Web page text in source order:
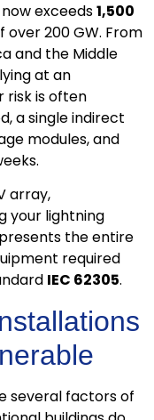
exceeds1,500
200 GW. From
and the Middle
at an
risk is often
a single indirect
modules, and
array,
your lightning
the entire
required
IEC 62305.
several factors of